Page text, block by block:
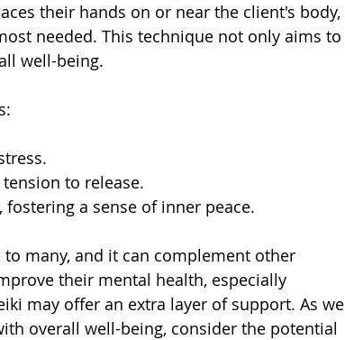
their hands on or near the client's body,
needed. This technique not only aims to
well-being.
to release.
a sense of inner peace.
many, and it can complement other
their mental health, especially
may offer an extra layer of support. As we
overall well-being, consider the potential